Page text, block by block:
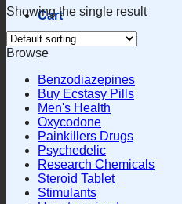
Cart
Showing the single result
Browse
Benzodiazepines
Buy Ecstasy Pills
Men's Health
Oxycodone
Painkillers Drugs
Psychedelic
Research Chemicals
Steroid Tablet
Stimulants